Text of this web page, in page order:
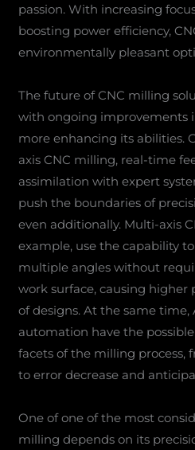
passion. With increasing
boosting power efficiency,
environmentally pleasant
The future of CNC milling
with ongoing improvements
more enhancing its abilities.
axis CNC milling, real-time
assimilation with expert
push the boundaries of
even additionally. Multi-axis
example, use the capability
multiple angles without
work surface, causing higher
of designs. At the same
automation have the
facets of the milling process,
to error decrease and
One of one of the most
milling depends on its